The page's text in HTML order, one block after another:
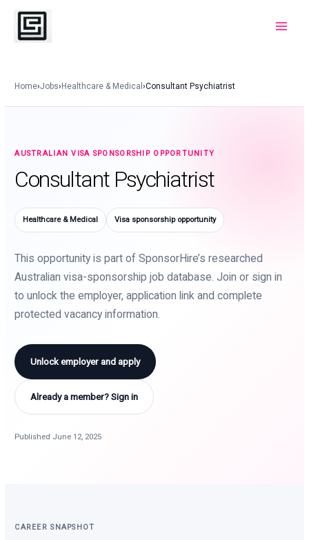
Skip
content
Home›Jobs›Healthcare & Medical›Consultant Psychiatrist
AUSTRALIAN VISA SPONSORSHIP OPPORTUNITY
Consultant Psychiatrist
Healthcare & Medical Visa sponsorship opportunity
This opportunity is part of SponsorHire’s researched
Australian visa-sponsorship job database. Join or sign in
to unlock the employer, application link and complete
protected vacancy information.
Unlock employer and apply
Already a member? Sign in
Published June 12, 2025
CAREER SNAPSHOT